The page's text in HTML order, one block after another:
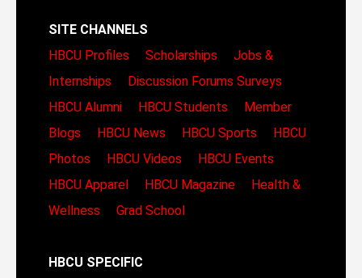
SITE CHANNELS
HBCU Profiles
Scholarships
Jobs &
Internships
Discussion Forums Surveys
HBCU Alumni
HBCU Students
Member
Blogs
HBCU News HBCU Sports
HBCU
Photos
HBCU Videos
HBCU Events
HBCU Apparel
HBCU Magazine
Health &
Wellness
Grad School
HBCU SPECIFIC